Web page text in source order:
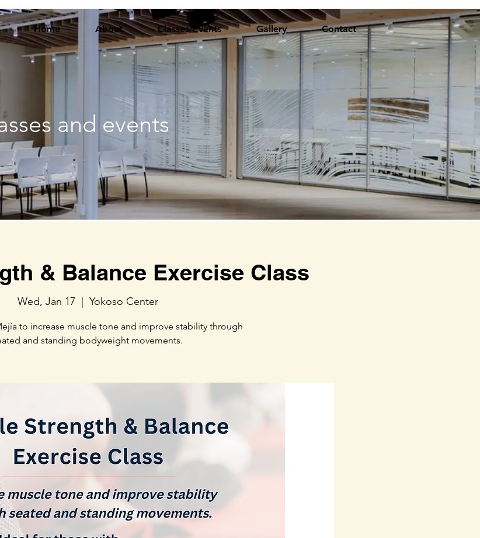
Home About Classes/Events Gallery Contact
and events
& Balance Exercise Class
Wed, Jan 17 Yokoso Center
to increase muscle tone and improve stability through
and standing bodyweight movements.